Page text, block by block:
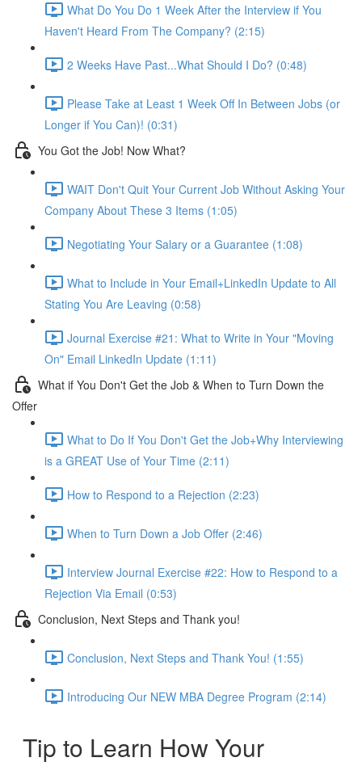
What Do You Do 1 Week After the Interview if You
Haven't Heard From The Company? (2:15)
2 Weeks Have Past...What Should I Do? (0:48)
Please Take at Least 1 Week Off In Between Jobs (or
Longer if You Can)! (0:31)
You Got the Job! Now What?
WAIT Don't Quit Your Current Job Without Asking Your
Company About These 3 Items (1:05)
Negotiating Your Salary or a Guarantee (1:08)
What to Include in Your Email+LinkedIn Update to All
Stating You Are Leaving (0:58)
Journal Exercise #21: What to Write in Your "Moving
On" Email LinkedIn Update (1:11)
What if You Don't Get the Job & When to Turn Down the
Offer
What to Do If You Don't Get the Job+Why Interviewing
is a GREAT Use of Your Time (2:11)
How to Respond to a Rejection (2:23)
When to Turn Down a Job Offer (2:46)
Interview Journal Exercise #22: How to Respond to a
Rejection Via Email (0:53)
Conclusion, Next Steps and Thank you!
Conclusion, Next Steps and Thank You! (1:55)
Introducing Our NEW MBA Degree Program (2:14)
Tip to Learn How Your